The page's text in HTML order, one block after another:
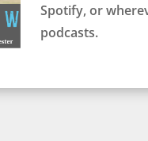
Spotify, or
podcasts.